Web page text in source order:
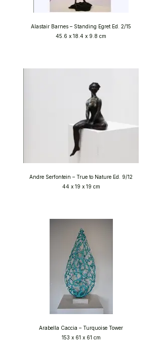
Alastair Barnes – Standing Egret Ed. 2/15
45.6 x 18.4 x 9.8 cm
Andre Serfontein – True to Nature Ed. 9/12
44 x 19 x 19 cm
Arabella Caccia – Turquoise Tower
153 x 61 x 61 cm